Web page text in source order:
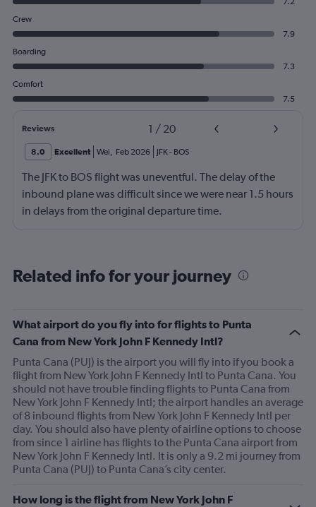
Crew
7.9
Boarding
7.3
Comfort
7.5
Reviews 1 / 20
8.0 Excellent Wei, Feb 2026 JFK- BOS
The JFK to BOS flight was uneventful. The delay of the
inbound plane was difficult since we were near 1.5 hours
in delays from the original departure time.
Related info for your journey
What airport do you fly into for flights to Punta
Cana from New York John F Kennedy Intl?
Punta Cana (PUJ) is the airport you will fly into if you book a
flight from New York John F Kennedy Intl to Punta Cana. You
should not have trouble finding flights to Punta Cana from
New York John F Kennedy Intl; the airport handles an average
of 8 inbound flights from New York John F Kennedy Intl per
day. You should also have plenty of airline options to choose
from since 1 airline has flights to the Punta Cana airport from
New York John F Kennedy Intl. It is only a 9.2 mi journey from
Punta Cana (PUJ) to Punta Cana’s city center.
How long is the flight from New York John F